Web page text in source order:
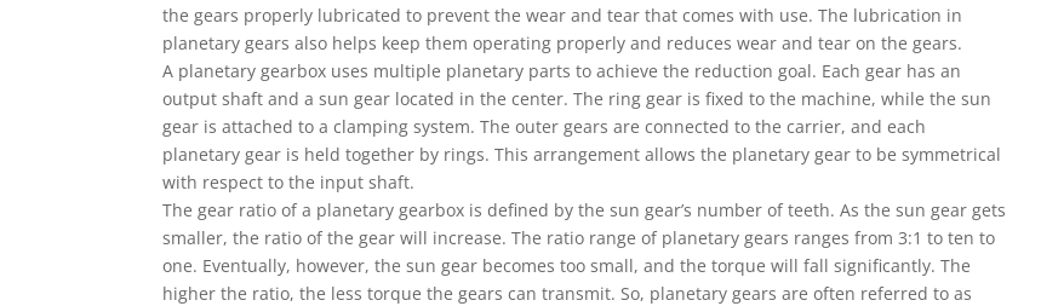
the gears properly lubricated to prevent the wear and tear that comes with use. The lubrication in
planetary gears also helps keep them operating properly and reduces wear and tear on the gears.
A planetary gearbox uses multiple planetary parts to achieve the reduction goal. Each gear has an
output shaft and a sun gear located in the center. The ring gear is fixed to the machine, while the sun
gear is attached to a clamping system. The outer gears are connected to the carrier, and each
planetary gear is held together by rings. This arrangement allows the planetary gear to be symmetrical
with respect to the input shaft.
The gear ratio of a planetary gearbox is defined by the sun gear’s number of teeth. As the sun gear gets
smaller, the ratio of the gear will increase. The ratio range of planetary gears ranges from 3:1 to ten to
one. Eventually, however, the sun gear becomes too small, and the torque will fall significantly. The
higher the ratio, the less torque the gears can transmit. So, planetary gears are often referred to as